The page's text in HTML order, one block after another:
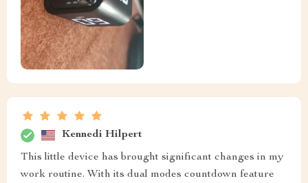
Kennedi Hilpert
This little device has brought significant changes in my
work routine. With its dual modes countdown feature